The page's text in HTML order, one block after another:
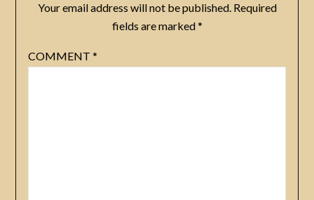
Your email address will not be published. Required
fields are marked*
COMMENT *